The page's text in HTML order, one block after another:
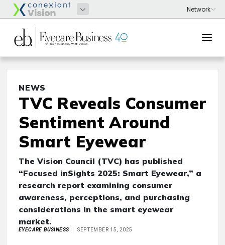
NEWS
TVC Reveals Consumer
Sentiment Around
Smart Eyewear
The Vision Council (TVC) has published
“Focused inSights 2025: Smart Eyewear,” a
research report examining consumer
awareness, perceptions, and purchasing
considerations in the smart eyewear
market.
EYECARE BUSINESS SEPTEMBER 15, 2025